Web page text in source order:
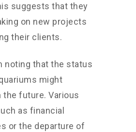
suggests that they
on new projects
their clients.
noting that the status
might
the future. Various
as financial
or the departure of